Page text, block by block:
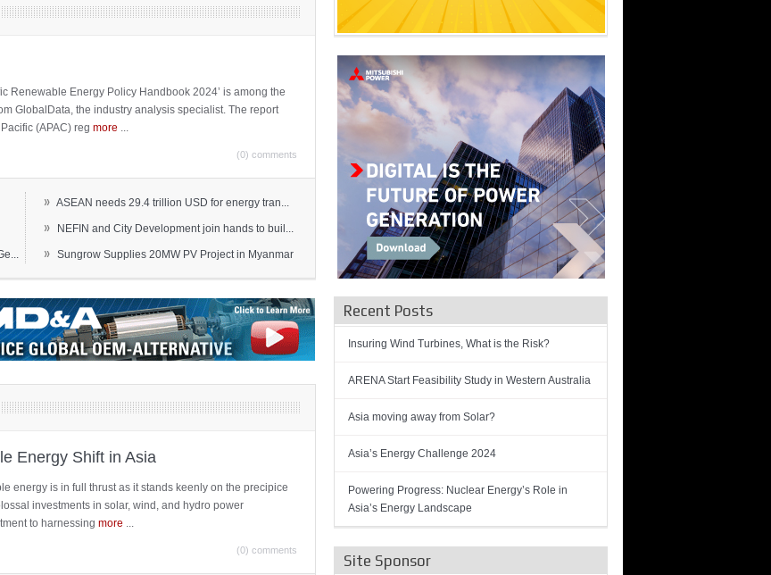
Renewable Energy Policy Handbook 2024’ is among the
GlobalData, the industry analysis specialist. The report
(APAC) reg more
(0) comments
» ASEAN needs 29.4 trillion USD for energy tran...
» NEFIN and City Development join hands to buil...
» Sungrow Supplies 20MW PV Project in Myanmar
Energy Shift in Asia
energy is in full thrust as it stands keenly on the precipice
investments in solar, wind, and hydro power
to harnessing more
(0) comments
Recent Posts
Insuring Wind Turbines, What is the Risk?
ARENA Start Feasibility Study in Western Australia
Asia moving away from Solar?
Asia’s Energy Challenge 2024
Powering Progress: Nuclear Energy’s Role in
Asia’s Energy Landscape
Site Sponsor